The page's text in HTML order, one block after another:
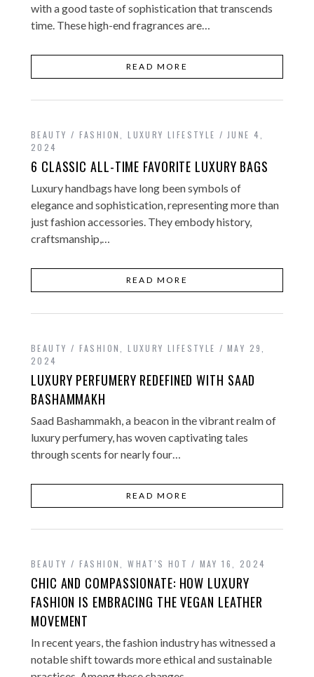
with a good taste of sophistication that transcends
time. These high-end fragrances are…
READ MORE
BEAUTY / FASHION ,LUXURY LIFESTYLE
JUNE 4,
2024
6 CLASSIC ALL-TIME FAVORITE LUXURY BAGS
Luxury handbags have long been symbols of
elegance and sophistication, representing more than
just fashion accessories. They embody history,
craftsmanship,…
READ MORE
BEAUTY / FASHION ,LUXURY LIFESTYLE
MAY 29,
2024
LUXURY PERFUMERY REDEFINED WITH SAAD
BASHAMMAKH
Saad Bashammakh, a beacon in the vibrant realm of
luxury perfumery, has woven captivating tales
through scents for nearly four…
READ MORE
BEAUTY / FASHION ,WHAT'S HOT MAY 16, 2024
CHIC AND COMPASSIONATE: HOW LUXURY
FASHION IS EMBRACING THE VEGAN LEATHER
MOVEMENT
In recent years, the fashion industry has witnessed a
notable shift towards more ethical and sustainable